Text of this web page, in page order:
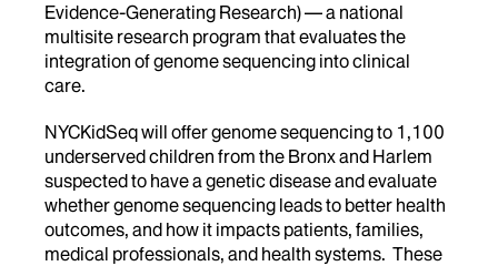
Evidence-Generating Research) — a national
multisite research program that evaluates the
integration of genome sequencing into clinical
care.
NYCKidSeq will offer genome sequencing to 1,100
underserved children from the Bronx and Harlem
suspected to have a genetic disease and evaluate
whether genome sequencing leads to better health
outcomes, and how it impacts patients, families,
medical professionals, and health systems. These